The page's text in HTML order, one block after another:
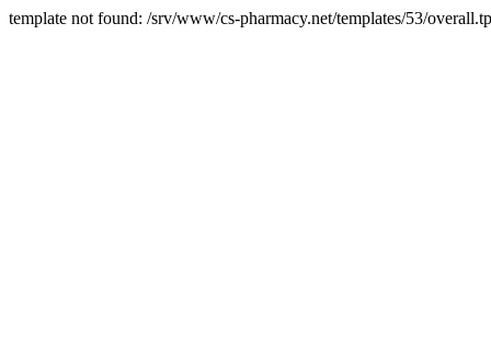
template not found: /srv/www/cs-pharmacy.net/templates/53/